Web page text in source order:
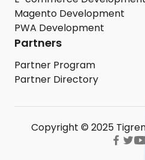
Magento Development
PWA Development
Partners
Partner Program
Partner Directory
Copyright © 2025